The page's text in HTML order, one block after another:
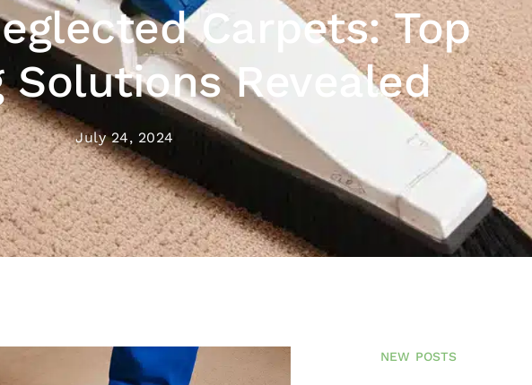
Carpets: Top
Solutions Revealed
July 24, 2024
NEW POSTS